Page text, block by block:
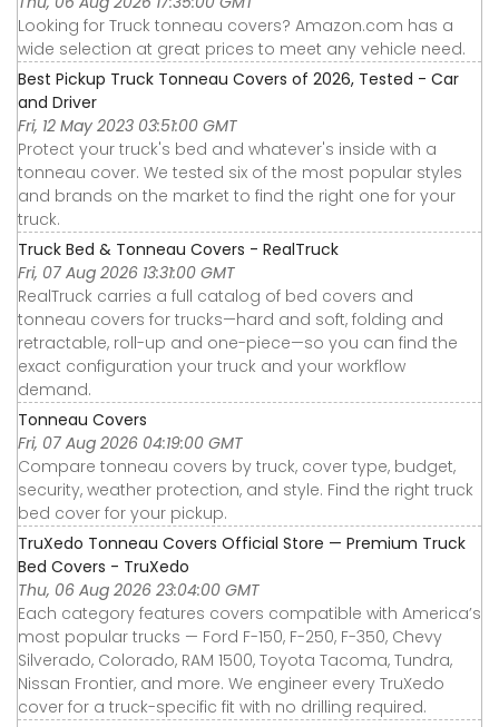
Looking for Truck tonneau covers? Amazon.com has a
wide selection at great prices to meet any vehicle need.
Best Pickup Truck Tonneau Covers of 2026, Tested - Car
and Driver
Fri, 12 May 2023 03:51:00 GMT
Protect your truck's bed and whatever's inside with a
tonneau cover. We tested six of the most popular styles
and brands on the market to find the right one for your
truck.
Truck Bed & Tonneau Covers - RealTruck
Fri, 07 Aug 2026 13:31:00 GMT
RealTruck carries a full catalog of bed covers and
tonneau covers for trucks—hard and soft, folding and
retractable, roll-up and one-piece—so you can find the
exact configuration your truck and your workflow
demand.
Tonneau Covers
Fri, 07 Aug 2026 04:19:00 GMT
Compare tonneau covers by truck, cover type, budget,
security, weather protection, and style. Find the right truck
bed cover for your pickup.
TruXedo Tonneau Covers Official Store — Premium Truck
Bed Covers - TruXedo
Thu, 06 Aug 2026 23:04:00 GMT
Each category features covers compatible with America’s
most popular trucks — Ford F-150, F-250, F-350, Chevy
Silverado, Colorado, RAM 1500, Toyota Tacoma, Tundra,
Nissan Frontier, and more. We engineer every TruXedo
cover for a truck-specific fit with no drilling required.